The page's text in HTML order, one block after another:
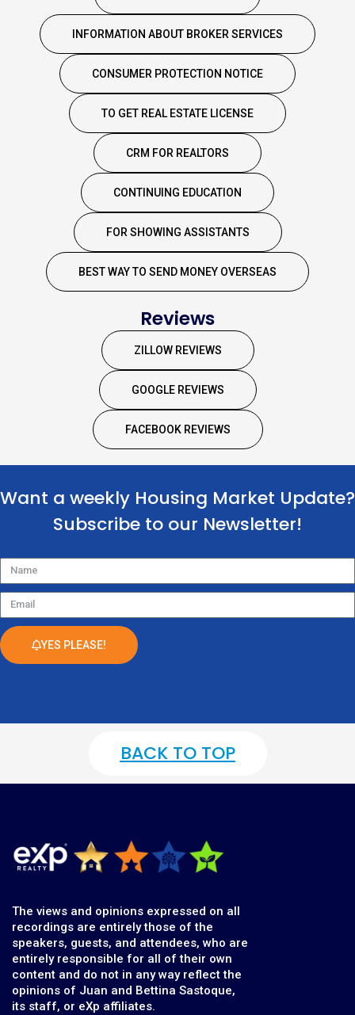
INFORMATION ABOUT BROKER SERVICES
CONSUMER PROTECTION NOTICE
TO GET REAL ESTATE LICENSE
CRM FOR REALTORS
CONTINUING EDUCATION
FOR SHOWING ASSISTANTS
BEST WAY TO SEND MONEY OVERSEAS
Reviews
ZILLOW REVIEWS
GOOGLE REVIEWS
FACEBOOK REVIEWS
Want a weekly Housing Market Update?
Subscribe to our Newsletter!
Name
Email
YES PLEASE!
BACK TO TOP
The views and opinions expressed on all
recordings are entirely those of the
speakers, guests, and attendees, who are
entirely responsible for all of their own
content and do not in any way reflect the
opinions of Juan and Bettina Sastoque,
its staff, or eXp affiliates.